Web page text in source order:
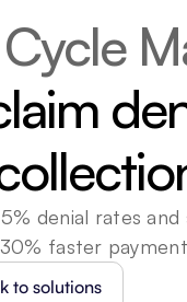
denial rates
faster
to solutions